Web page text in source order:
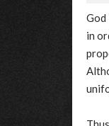
God
in